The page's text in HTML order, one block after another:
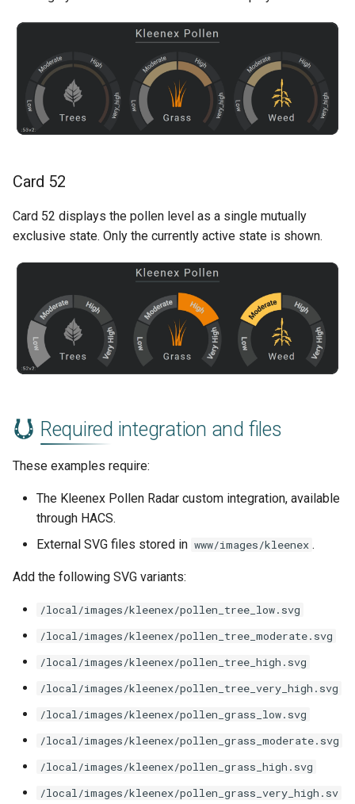
Card 52
Card 52 displays the pollen level as a single mutually
exclusive state. Only the currently active state is shown.
Required integration and files
These examples require:
The Kleenex Pollen Radar custom integration, available
through HACS.
External SVG files stored in www/images/kleenex .
Add the following SVG variants:
/local/images/kleenex/pollen_tree_low.svg
/local/images/kleenex/pollen_tree_moderate.svg
/local/images/kleenex/pollen_tree_high.svg
/local/images/kleenex/pollen_tree_very_high.svg
/local/images/kleenex/pollen_grass_low.svg
/local/images/kleenex/pollen_grass_moderate.svg
/local/images/kleenex/pollen_grass_high.svg
/local/images/kleenex/pollen_grass_very_high.sv